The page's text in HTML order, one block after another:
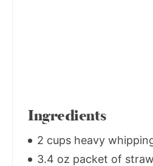
Ingredients
2 cups heavy
3.4 oz packet of